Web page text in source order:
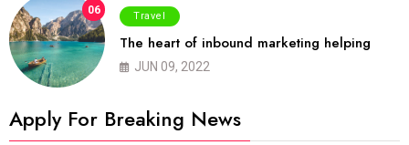
06 Travel
The heart of inbound marketing helping
JUN 09, 2022
Apply For Breaking News